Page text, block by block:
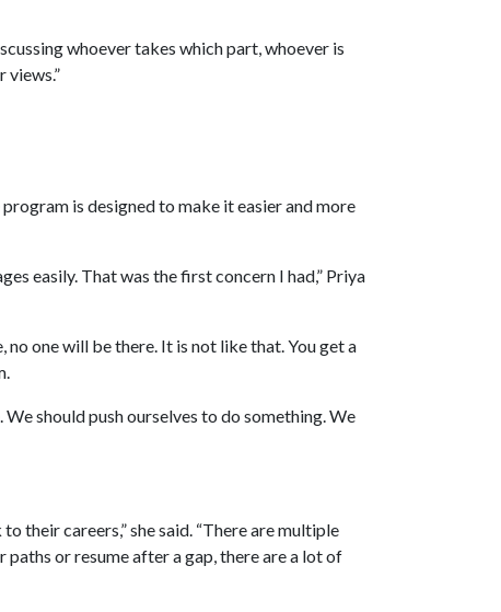
whoever takes which part, whoever is
views.”
is designed to make it easier and more
easily. That was the first concern I had,” Priya
one will be there. It is not like that. You get a
should push ourselves to do something. We
their careers,” she said. “There are multiple
or resume after a gap, there are a lot of